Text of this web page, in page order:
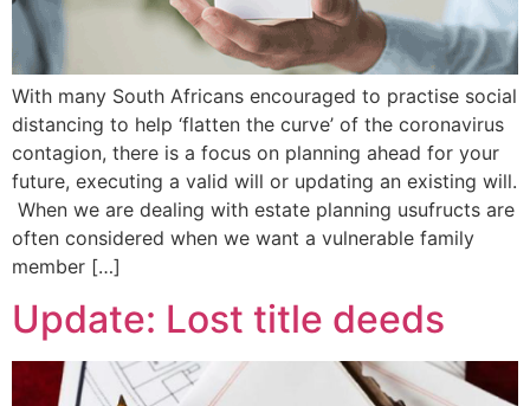
With many South Africans encouraged to practise social
distancing to help ‘flatten the curve’ of the coronavirus
contagion, there is a focus on planning ahead for your
future, executing a valid will or updating an existing will.
When we are dealing with estate planning usufructs are
often considered when we want a vulnerable family
member […]
Update: Lost title deeds